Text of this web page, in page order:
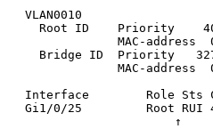
VLAN0010
Root ID    Priority
MAC-address
Bridge ID  Priority
MAC-address
Interface        Role Sts
Gi1/0/25         Root
                     ↑